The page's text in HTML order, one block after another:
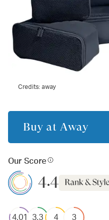
Credits:away
Buy at Away
Our Score
4.4
4.01 3.3 4 3